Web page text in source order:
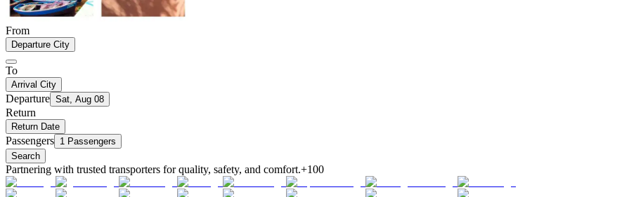
From
Departure City
To
Arrival City
Departure Sat, Aug 08
Return
Return Date
Passengers 1 Passengers
Search
Partnering with trusted transporters for quality, safety, and comfort.+100